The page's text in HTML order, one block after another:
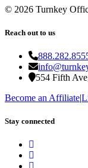
© 2026 Turnkey
Reach out to us
554 Fifth
Become an Affiliate|
Stay connected